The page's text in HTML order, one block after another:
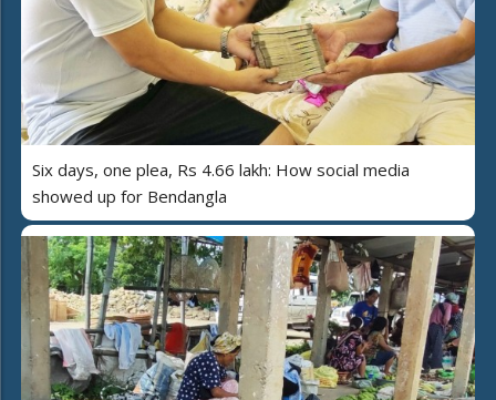
Six days, one plea, Rs 4.66 lakh: How social media
showed up for Bendangla